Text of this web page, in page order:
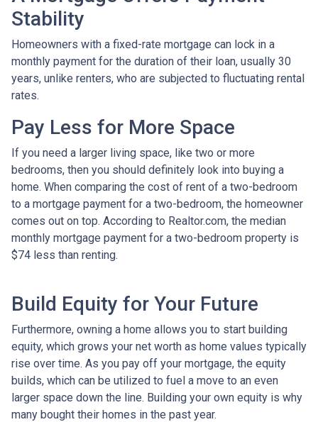
Stability
Homeowners with a fixed-rate mortgage can lock in a
monthly payment for the duration of their loan, usually 30
years, unlike renters, who are subjected to fluctuating rental
rates.
Pay Less for More Space
If you need a larger living space, like two or more
bedrooms, then you should definitely look into buying a
home. When comparing the cost of rent of a two-bedroom
to a mortgage payment for a two-bedroom, the homeowner
comes out on top. According to Realtor.com, the median
monthly mortgage payment for a two-bedroom property is
$74 less than renting.
Build Equity for Your Future
Furthermore, owning a home allows you to start building
equity, which grows your net worth as home values typically
rise over time. As you pay off your mortgage, the equity
builds, which can be utilized to fuel a move to an even
larger space down the line. Building your own equity is why
many bought their homes in the past year.